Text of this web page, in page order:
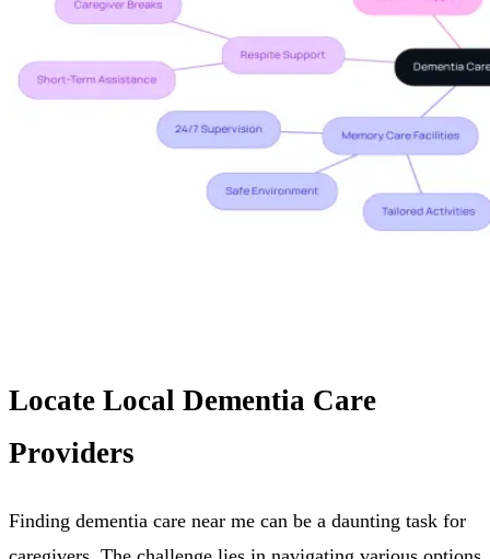
Locate Local Dementia Care
Providers
Finding dementia care near me can be a daunting task for